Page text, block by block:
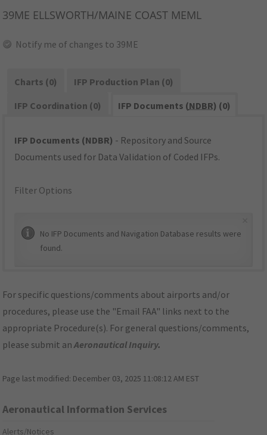
39ME ELLSWORTH/MAINE COAST MEML
Notify me of changes to 39ME
Charts (0)
IFP Production Plan (0)
IFP Coordination (0)
IFP Documents (NDBR) (0)
IFP Documents (NDBR) - Repository and Source
Documents used for Data Validation of Coded IFPs.
Filter Options
No IFP Documents and Navigation Database results were
found.
For specific questions/comments about airports and/or
procedures, please use the "Email FAA" links next to the
appropriate Procedure(s). For general questions/comments,
please submit anAeronautical Inquiry.
Page last modified: December 03, 2025 11:08:12 AM EST
Aeronautical Information Services
Alerts/Notices